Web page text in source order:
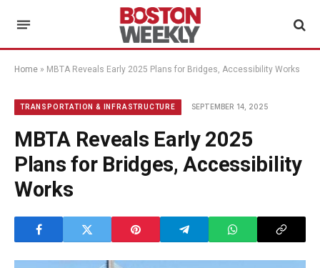
Home » MBTA Reveals Early 2025 Plans for Bridges, Accessibility Works
TRANSPORTATION & INFRASTRUCTURE SEPTEMBER 14, 2025
MBTA Reveals Early 2025
Plans for Bridges, Accessibility
Works